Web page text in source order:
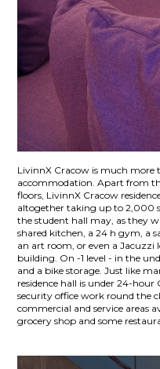
LivinnX Cracow is much
accommodation. Apart from
floors, LivinnX Cracow
altogether taking up to 2,000
the student hall may, as they
shared kitchen, a 24 h gym, a
an art room, or even a Jacuzzi
building. On -1 level - in the
and a bike storage. Just like
residence hall is under 24-hour
security office work round the
commercial and service areas
grocery shop and some